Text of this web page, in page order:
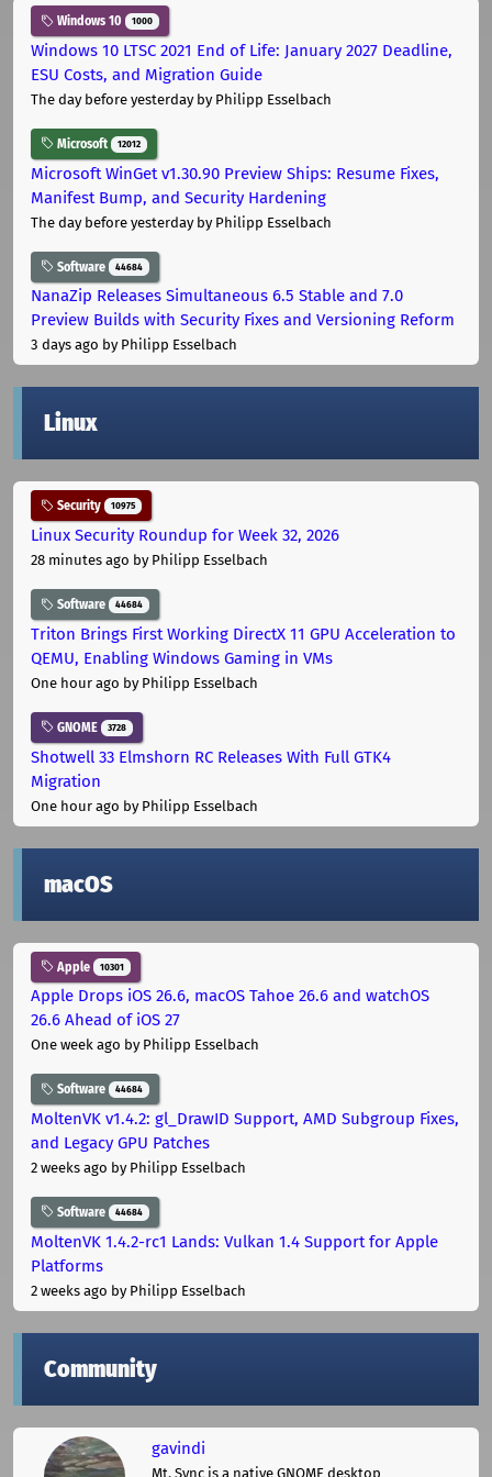
Windows 10 1000
Windows 10 LTSC 2021 End of Life: January 2027 Deadline,
ESU Costs, and Migration Guide
The day before yesterdayby Philipp Esselbach
Microsoft 12012
Microsoft WinGet v1.30.90 Preview Ships: Resume Fixes,
Manifest Bump, and Security Hardening
The day before yesterdayby Philipp Esselbach
Software 44684
NanaZip Releases Simultaneous 6.5 Stable and 7.0
Preview Builds with Security Fixes and Versioning Reform
3 days ago by Philipp Esselbach
Linux
Security 10975
Linux Security Roundup for Week 32, 2026
28 minutes ago by Philipp Esselbach
Software 44684
Triton Brings First Working DirectX 11 GPU Acceleration to
QEMU, Enabling Windows Gaming in VMs
One hour ago by Philipp Esselbach
GNOME 3728
Shotwell 33 Elmshorn RC Releases With Full GTK4
Migration
One hour ago by Philipp Esselbach
macOS
Apple 10301
Apple Drops iOS 26.6, macOS Tahoe 26.6 and watchOS
26.6 Ahead of iOS 27
One week ago by Philipp Esselbach
Software 44684
MoltenVK v1.4.2: gl_DrawID Support, AMD Subgroup Fixes,
and Legacy GPU Patches
2 weeks ago by Philipp Esselbach
Software 44684
MoltenVK 1.4.2-rc1 Lands: Vulkan 1.4 Support for Apple
Platforms
2 weeks ago by Philipp Esselbach
Community
gavindi
Mt. Sync is a native GNOME desktop